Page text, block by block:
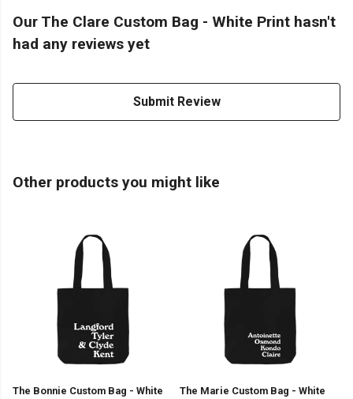
Our The Clare Custom Bag - White Print hasn't
had any reviews yet
Submit Review
Other products you might like
The Bonnie Custom Bag - White
The Marie Custom Bag - White